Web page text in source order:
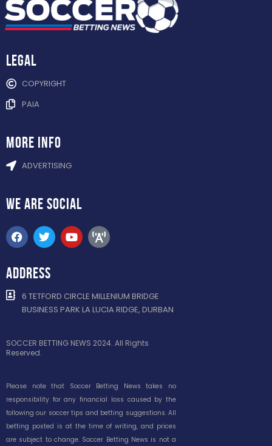
Legal
COPYRIGHT
PAIA
more info
ADVERTISING
WE ARE SOCIAL
ADDRESS
6 TETFORD CIRCLE MILLENIUM BRIDGE
BUSINESS PARK LA LUCIA RIDGE, DURBAN
SOCCER BETTING NEWS 2024. All Rights
Reserved.
Please note that Soccer Betting News takes no
responsibility for any financial loss caused by the
following our soccer tips and betting suggestions. All
betting posted is at the time of writing, and prices
are subject to change. Soccer Betting News is not a